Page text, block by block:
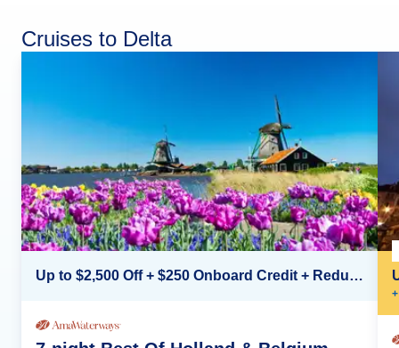
Cruises to Delta
Up to $2,500 Off + $250 Onboard Credit + Reduced Airfare*
+